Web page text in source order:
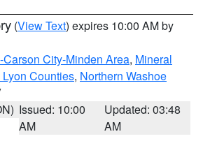
(View Text) expires 10:00 AM by
City-Minden Area, Mineral
Counties, Northern Washoe
Issued: 10:00
AM
Updated: 03:48
AM